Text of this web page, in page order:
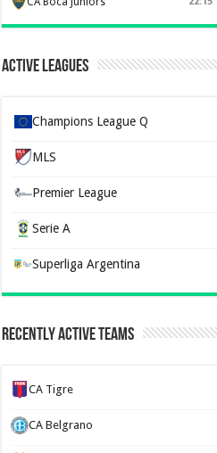
Active Leagues
Champions League Q
MLS
Premier League
Serie A
Superliga Argentina
Recently Active Teams
CA Tigre
CA Belgrano